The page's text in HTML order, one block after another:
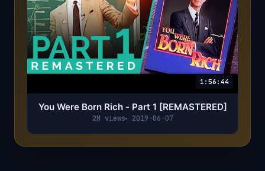
1:56:44
You Were Born Rich - Part 1 [REMASTERED]
2M views 2019-06-07